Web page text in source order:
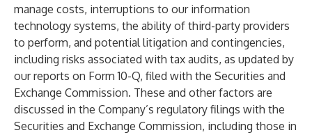
manage costs, interruptions to our information
technology systems, the ability of third-party providers
to perform, and potential litigation and contingencies,
including risks associated with tax audits, as updated by
our reports on Form 10-Q, filed with the Securities and
Exchange Commission. These and other factors are
discussed in the Company’s regulatory filings with the
Securities and Exchange Commission, including those in